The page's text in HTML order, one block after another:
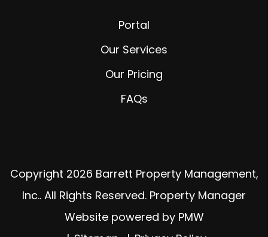
Portal
Our Services
Our Pricing
FAQs
Copyright 2026 Barrett Property Management,
Inc.. All Rights Reserved. Property Manager
Website powered by PMW